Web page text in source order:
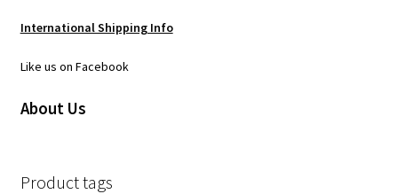
International Shipping Info
Like us on Facebook
About Us
Product tags